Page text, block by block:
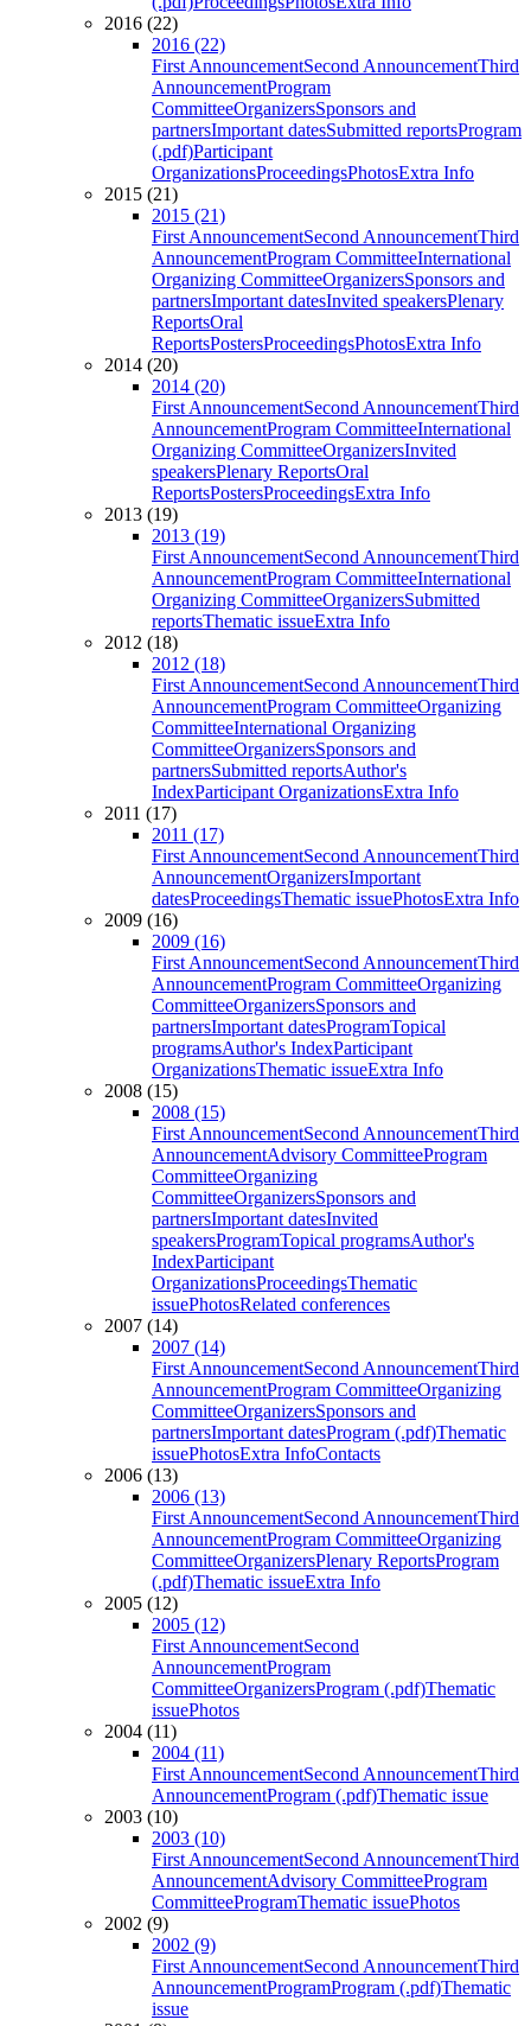
2016 (22)
2016 (22)
First AnnouncementSecond AnnouncementThird
AnnouncementProgram
CommitteeOrganizersSponsors and
partnersImportant datesSubmitted reportsProgram
(.pdf)Participant
OrganizationsProceedingsPhotosExtra Info
2015 (21)
2015 (21)
First AnnouncementSecond AnnouncementThird
AnnouncementProgram CommitteeInternational
Organizing CommitteeOrganizersSponsors and
partnersImportant datesInvited speakersPlenary
ReportsOral
ReportsPostersProceedingsPhotosExtra Info
2014 (20)
2014 (20)
First AnnouncementSecond AnnouncementThird
AnnouncementProgram CommitteeInternational
Organizing CommitteeOrganizersInvited
speakersPlenary ReportsOral
ReportsPostersProceedingsExtra Info
2013 (19)
2013 (19)
First AnnouncementSecond AnnouncementThird
AnnouncementProgram CommitteeInternational
Organizing CommitteeOrganizersSubmitted
reportsThematic issueExtra Info
2012 (18)
2012 (18)
First AnnouncementSecond AnnouncementThird
AnnouncementProgram CommitteeOrganizing
CommitteeInternational Organizing
CommitteeOrganizersSponsors and
partnersSubmitted reportsAuthor's
IndexParticipant OrganizationsExtra Info
2011 (17)
2011 (17)
First AnnouncementSecond AnnouncementThird
AnnouncementOrganizersImportant
datesProceedingsThematic issuePhotosExtra Info
2009 (16)
2009 (16)
First AnnouncementSecond AnnouncementThird
AnnouncementProgram CommitteeOrganizing
CommitteeOrganizersSponsors and
partnersImportant datesProgramTopical
programsAuthor's IndexParticipant
OrganizationsThematic issueExtra Info
2008 (15)
2008 (15)
First AnnouncementSecond AnnouncementThird
AnnouncementAdvisory CommitteeProgram
CommitteeOrganizing
CommitteeOrganizersSponsors and
partnersImportant datesInvited
speakersProgramTopical programsAuthor's
IndexParticipant
OrganizationsProceedingsThematic
issuePhotosRelated conferences
2007 (14)
2007 (14)
First AnnouncementSecond AnnouncementThird
AnnouncementProgram CommitteeOrganizing
CommitteeOrganizersSponsors and
partnersImportant datesProgram (.pdf)Thematic
issuePhotosExtra InfoContacts
2006 (13)
2006 (13)
First AnnouncementSecond AnnouncementThird
AnnouncementProgram CommitteeOrganizing
CommitteeOrganizersPlenary ReportsProgram
(.pdf)Thematic issueExtra Info
2005 (12)
2005 (12)
First AnnouncementSecond
AnnouncementProgram
CommitteeOrganizersProgram (.pdf)Thematic
issuePhotos
2004 (11)
2004 (11)
First AnnouncementSecond AnnouncementThird
AnnouncementProgram (.pdf)Thematic issue
2003 (10)
2003 (10)
First AnnouncementSecond AnnouncementThird
AnnouncementAdvisory CommitteeProgram
CommitteeProgramThematic issuePhotos
2002 (9)
2002 (9)
First AnnouncementSecond AnnouncementThird
AnnouncementProgramProgram (.pdf)Thematic
issue